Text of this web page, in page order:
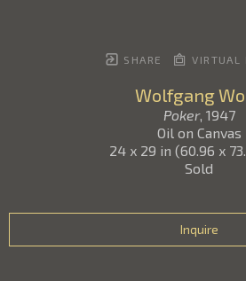
SHARE VIRTUAL
Wolfgang
Poker, 1947
Oil on Canvas
24 x 29 in (60.96 x
Sold
Inquire